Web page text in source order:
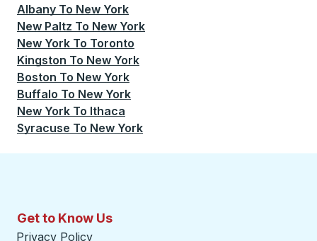
Albany To New York
New Paltz To New York
New York To Toronto
Kingston To New York
Boston To New York
Buffalo To New York
New York To Ithaca
Syracuse To New York
Get to Know Us
Privacy Policy